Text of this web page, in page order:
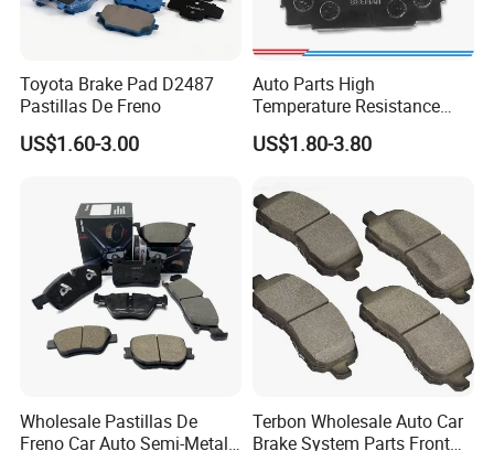
Toyota Brake Pad D2487
Pastillas De Freno
US$1.60-3.00
Auto Parts High
Temperature Resistance
Wear Resistance Beeman
No Noise Semi Metal Brake
Disc Brake Pad D2064
/A334K ISO9001
US$1.80-3.80
Wholesale Pastillas De
Freno Car Auto Semi-Metal
Terbon Wholesale Auto Car
Brake System Parts Front